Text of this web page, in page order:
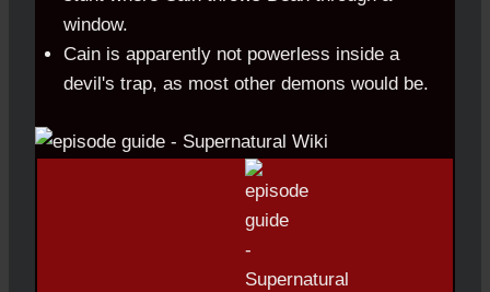
window.
Cain is apparently not powerless inside a
devil's trap, as most other demons would be.